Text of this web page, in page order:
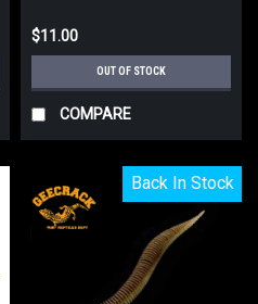
$11.00
OUT OF STOCK
COMPARE
Back In Stock
Back In Stock